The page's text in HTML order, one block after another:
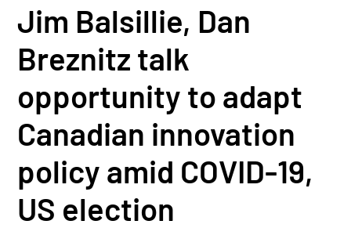
Jim Balsillie, Dan
Breznitz talk
opportunity to adapt
Canadian innovation
policy amid COVID-19,
US election